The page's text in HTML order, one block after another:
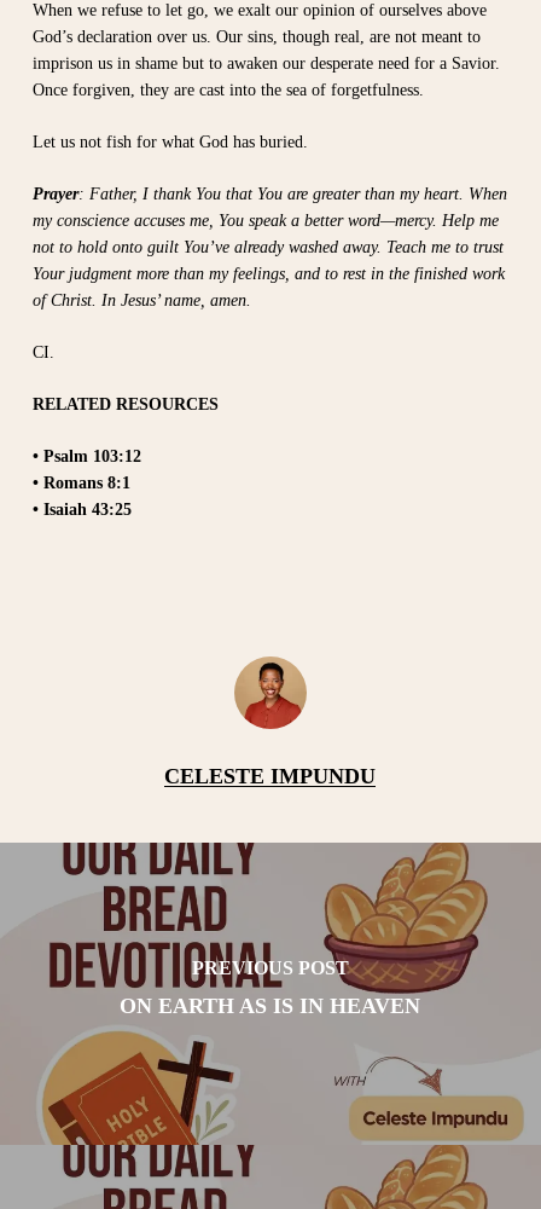
When we refuse to let go, we exalt our opinion of ourselves above
God’s declaration over us. Our sins, though real, are not meant to
imprison us in shame but to awaken our desperate need for a Savior.
Once forgiven, they are cast into the sea of forgetfulness.
Let us not fish for what God has buried.
Prayer: Father, I thank You that You are greater than my heart. When
my conscience accuses me, You speak a better word—mercy. Help me
not to hold onto guilt You’ve already washed away. Teach me to trust
Your judgment more than my feelings, and to rest in the finished work
of Christ. In Jesus’ name, amen.
CI.
RELATED RESOURCES
• Psalm 103:12
• Romans 8:1
• Isaiah 43:25
CELESTE IMPUNDU
PREVIOUS POST
ON EARTH AS IS IN HEAVEN